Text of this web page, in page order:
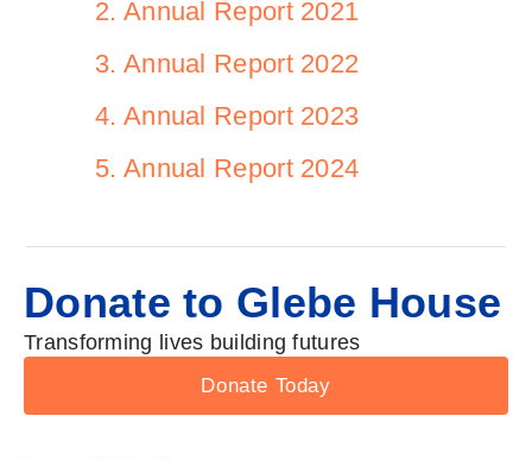
2. Annual Report 2021
3. Annual Report 2022
4. Annual Report 2023
5. Annual Report 2024
Donate to Glebe House
Transforming lives building futures
Donate Today